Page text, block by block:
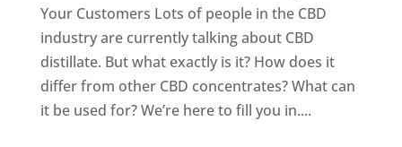
Your Customers Lots of people in the CBD
industry are currently talking about CBD
distillate. But what exactly is it? How does it
differ from other CBD concentrates? What can
it be used for? We’re here to fill you in....